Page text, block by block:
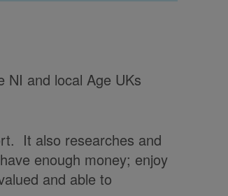
NI and local Age UKs
It also researches and
enough money; enjoy
and able to